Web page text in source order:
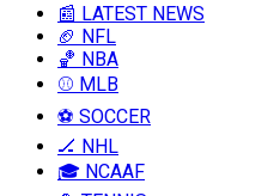
📰 LATEST NEWS
🏈 NFL
🏀 NBA
⚾ MLB
⚽ SOCCER
🏒 NHL
🎓 NCAAF